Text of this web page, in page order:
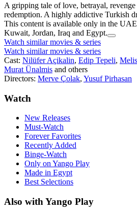
A gripping tale of love, betrayal, revenge
redemption. A highly addictive Turkish
This content is available only in the
Kuwait, Jordan, Iraq and Egypt.
Watch similar movies & series
Watch similar movies & series
Cast: Nilüfer Açikalin, Edip Tepeli,
Murat Ünalmis and others
Directors: Merve Çolak, Yusuf Pirhasan
Watch
New Releases
Must-Watch
Forever Favorites
Recently Added
Binge-Watch
Only on Yango Play
Made in Egypt
Best Selections
Also with Yango Play